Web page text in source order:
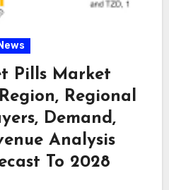
News
Pills Market
Regional
Demand,
Analysis
To 2028